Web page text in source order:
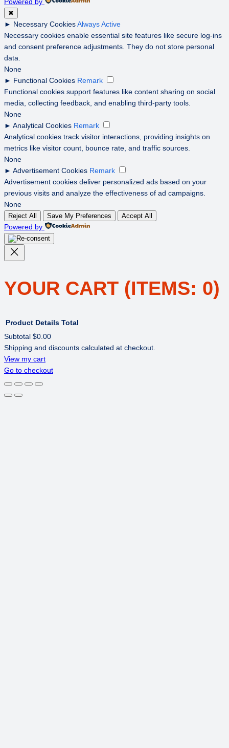
Powered by
✖
► Necessary CookiesAlways Active
Necessary cookies enable essential site features like secure log-ins
and consent preference adjustments. They do not store personal
data.
None
► Functional Cookies Remark
Functional cookies support features like content sharing on social
media, collecting feedback, and enabling third-party tools.
None
► Analytical Cookies Remark
Analytical cookies track visitor interactions, providing insights on
metrics like visitor count, bounce rate, and traffic sources.
None
► Advertisement Cookies Remark
Advertisement cookies deliver personalized ads based on your
previous visits and analyze the effectiveness of ad campaigns.
None
Reject All Save My Preferences Accept All
Powered by
YOUR CART (ITEMS: 0)
PRODUCTS
IN
CART
Product Details Total
Subtotal $0.00
Shipping and discounts calculated at checkout.
View my cart
Go to checkout